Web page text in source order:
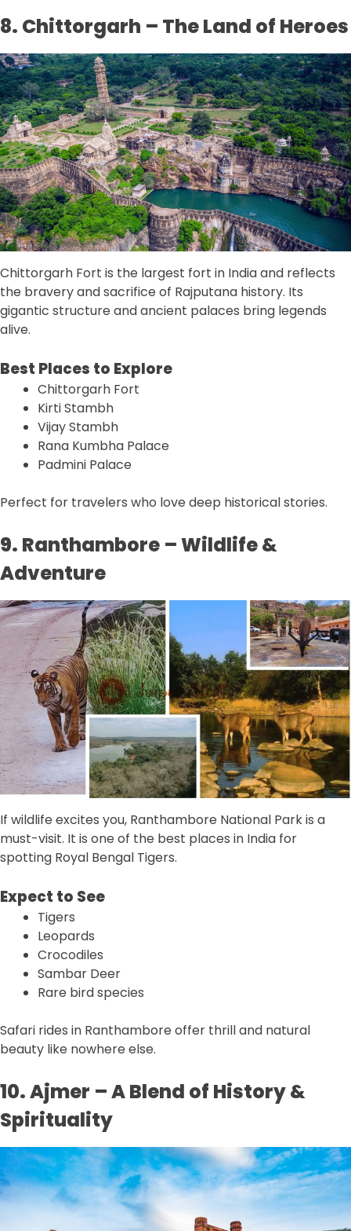
8. Chittorgarh – The Land of Heroes
Chittorgarh Fort is the largest fort in India and reflects
the bravery and sacrifice of Rajputana history. Its
gigantic structure and ancient palaces bring legends
alive.
Best Places to Explore
Chittorgarh Fort
Kirti Stambh
Vijay Stambh
Rana Kumbha Palace
Padmini Palace
Perfect for travelers who love deep historical stories.
9. Ranthambore – Wildlife &
Adventure
If wildlife excites you, Ranthambore National Park is a
must-visit. It is one of the best places in India for
spotting Royal Bengal Tigers.
Expect to See
Tigers
Leopards
Crocodiles
Sambar Deer
Rare bird species
Safari rides in Ranthambore offer thrill and natural
beauty like nowhere else.
10. Ajmer – A Blend of History &
Spirituality